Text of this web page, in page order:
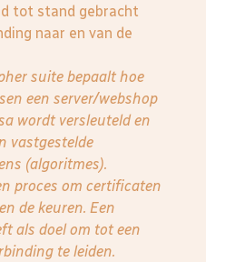
tot stand gebracht
naar en van de
suite bepaalt hoe
een server/webshop
wordt versleuteld en
vastgestelde
(algoritmes).
proces om certificaten
de keuren. Een
als doel om tot een
te leiden.